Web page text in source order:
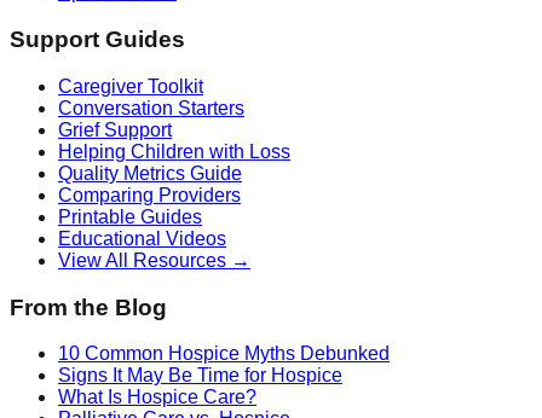
Support Guides
Caregiver Toolkit
Conversation Starters
Grief Support
Helping Children with Loss
Quality Metrics Guide
Comparing Providers
Printable Guides
Educational Videos
View All Resources →
From the Blog
10 Common Hospice Myths Debunked
Signs It May Be Time for Hospice
What Is Hospice Care?